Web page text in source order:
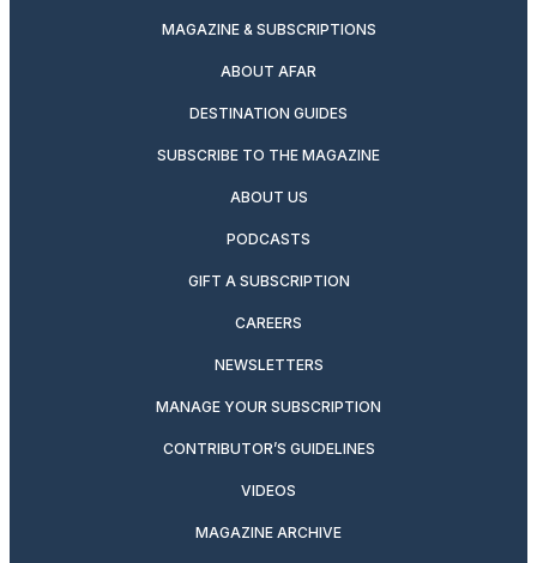
MAGAZINE & SUBSCRIPTIONS
ABOUT AFAR
DESTINATION GUIDES
SUBSCRIBE TO THE MAGAZINE
ABOUT US
PODCASTS
GIFT A SUBSCRIPTION
CAREERS
NEWSLETTERS
MANAGE YOUR SUBSCRIPTION
CONTRIBUTOR’S GUIDELINES
VIDEOS
MAGAZINE ARCHIVE